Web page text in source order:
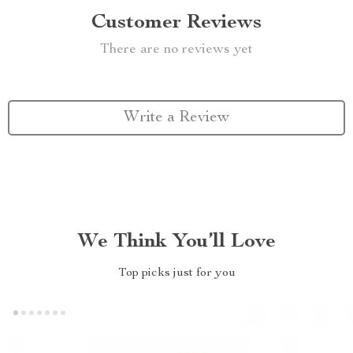
Customer Reviews
There are no reviews yet
Write a Review
We Think You’ll Love
Top picks just for you